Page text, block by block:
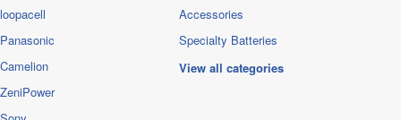
loopacell
Panasonic
Camelion
ZeniPower
Accessories
Specialty Batteries
View all categories